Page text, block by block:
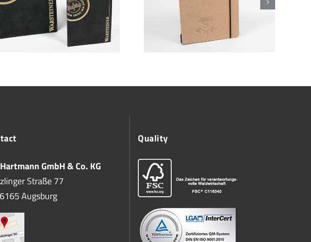
GmbH & Co. KG
Straße 77
Augsburg
Quality